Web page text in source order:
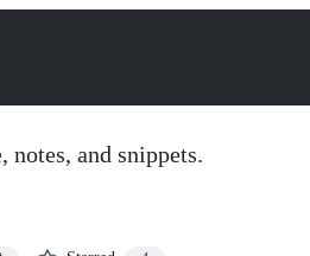
notes, and snippets.